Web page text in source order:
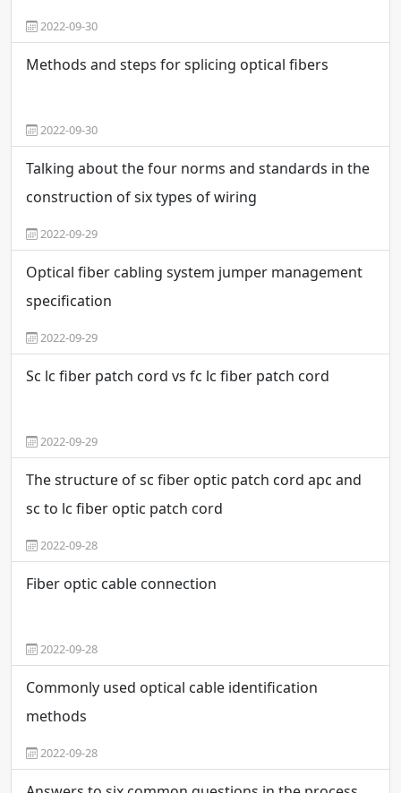
2022-09-30
Methods and steps for splicing optical fibers
2022-09-30
Talking about the four norms and standards in the
construction of six types of wiring
2022-09-29
Optical fiber cabling system jumper management
specification
2022-09-29
Sc lc fiber patch cord vs fc lc fiber patch cord
2022-09-29
The structure of sc fiber optic patch cord apc and
sc to lc fiber optic patch cord
2022-09-28
Fiber optic cable connection
2022-09-28
Commonly used optical cable identification
methods
2022-09-28